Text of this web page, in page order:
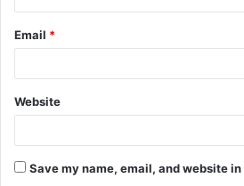
Email *
Website
Save my name, email, and website